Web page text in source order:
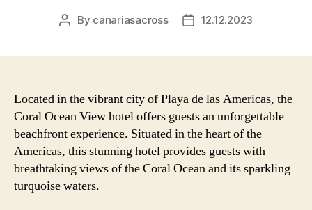
Post
By canariasacross
Post12.12.2023
Located in the vibrant city of Playa de las Americas, the
Coral Ocean View hotel offers guests an unforgettable
beachfront experience. Situated in the heart of the
Americas, this stunning hotel provides guests with
breathtaking views of the Coral Ocean and its sparkling
turquoise waters.